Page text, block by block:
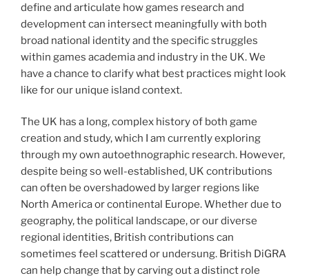
define and articulate how games research and
development can intersect meaningfully with both
broad national identity and the specific struggles
within games academia and industry in the UK. We
have a chance to clarify what best practices might look
like for our unique island context.
The UK has a long, complex history of both game
creation and study, which I am currently exploring
through my own autoethnographic research. However,
despite being so well-established, UK contributions
can often be overshadowed by larger regions like
North America or continental Europe. Whether due to
geography, the political landscape, or our diverse
regional identities, British contributions can
sometimes feel scattered or undersung. British DiGRA
can help change that by carving out a distinct role